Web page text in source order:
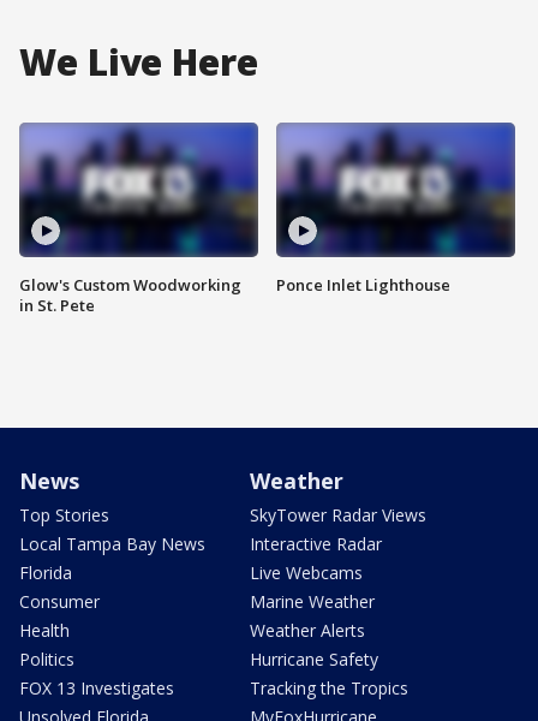
We Live Here
Glow's Custom Woodworking
in St. Pete
Ponce Inlet Lighthouse
News
Top Stories
Local Tampa Bay News
Florida
Consumer
Health
Politics
FOX 13 Investigates
Weather
SkyTower Radar Views
Interactive Radar
Live Webcams
Marine Weather
Weather Alerts
Hurricane Safety
Tracking the Tropics